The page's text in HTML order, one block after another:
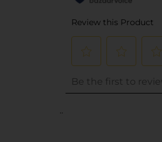
..